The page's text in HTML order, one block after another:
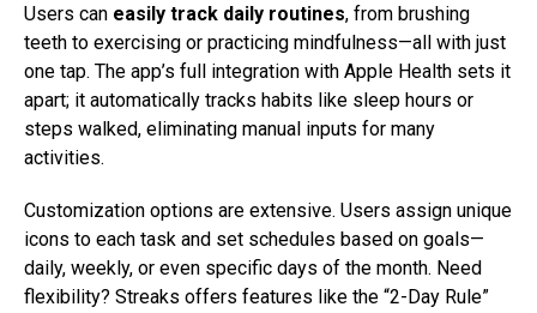
Users can easily track daily routines, from brushing
teeth to exercising or practicing mindfulness—all with just
one tap. The app’s full integration with Apple Health sets it
apart; it automatically tracks habits like sleep hours or
steps walked, eliminating manual inputs for many
activities.
Customization options are extensive. Users assign unique
icons to each task and set schedules based on goals—
daily, weekly, or even specific days of the month. Need
flexibility? Streaks offers features like the “2-Day Rule”